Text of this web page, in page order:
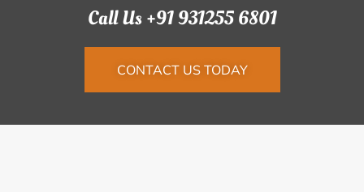
Call Us +91 931255 6801
CONTACT US TODAY